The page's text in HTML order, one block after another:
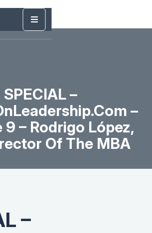
SPECIAL –
–
9 – Rodrigo López,
Of The MBA
–